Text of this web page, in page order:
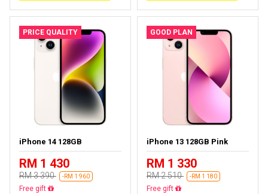
PRICE QUALITY
iPhone 14 128GB
RM 1 430
RM 3 390 -RM 1 960
Free delivery
GOOD PLAN
iPhone 13 128GB Pink
RM 1 330
RM 2 510 -RM 1 180
Free delivery